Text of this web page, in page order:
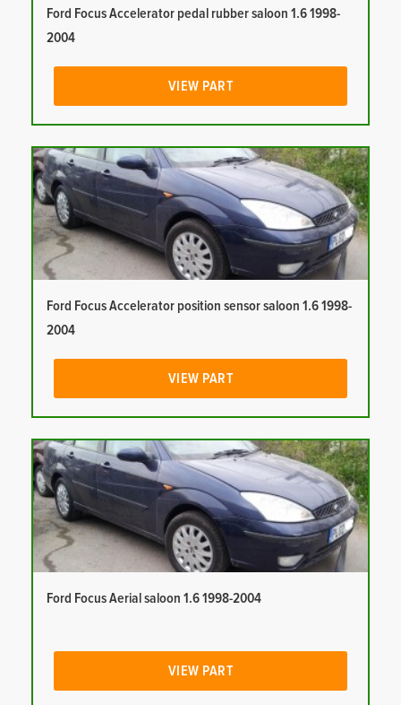
Ford Focus Accelerator pedal rubber saloon 1.6 1998-
2004
VIEW PART
Ford Focus Accelerator position sensor saloon 1.6 1998-
2004
VIEW PART
Ford Focus Aerial saloon 1.6 1998-2004
VIEW PART